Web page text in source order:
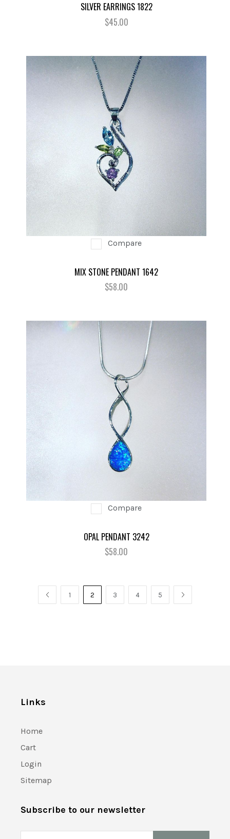
SILVER EARRINGS 1822
$45.00
Compare
MIX STONE PENDANT 1642
$58.00
Compare
OPAL PENDANT 3242
$58.00
1 2 3 4 5 NEXT
Links
Home
Cart
Login
Sitemap
Subscribe to our newsletter